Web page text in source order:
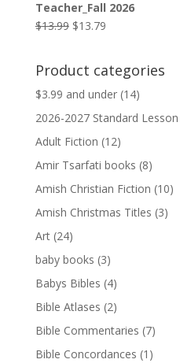
$9.99.$9.79.
Teacher_Fall 2026
$13.99 Original
$13.99.
$13.79Current
$13.79.
Product categories
$3.99 and under (14)
2026-2027 Standard
Adult Fiction (12)
Amir Tsarfati books (8)
Amish Christian Fiction (10)
Amish Christmas Titles (3)
Art (24)
baby books (3)
Babys Bibles (4)
Bible Atlases (2)
Bible Commentaries (7)
Bible Concordances (1)